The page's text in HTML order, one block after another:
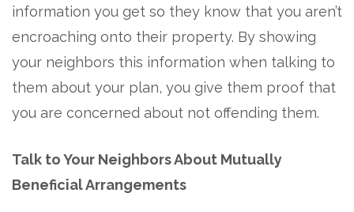
information you get so they know that you aren’t
encroaching onto their property. By showing
your neighbors this information when talking to
them about your plan, you give them proof that
you are concerned about not offending them.
Talk to Your Neighbors About Mutually
Beneficial Arrangements